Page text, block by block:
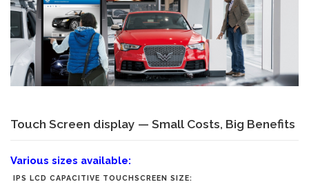
Touch Screen display — Small Costs, Big Benefits
Various sizes available:
IPS LCD CAPACITIVE TOUCHSCREEN SIZE: